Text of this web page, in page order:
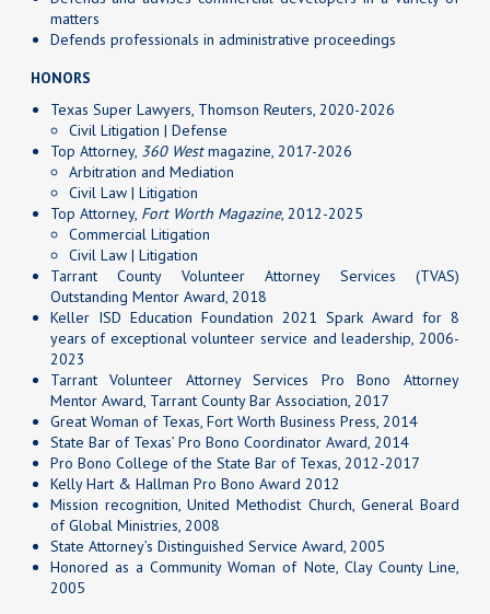
matters
Defends professionals in administrative proceedings
HONORS
Texas Super Lawyers, Thomson Reuters, 2020-2026
Civil Litigation | Defense
Top Attorney, 360 Westmagazine, 2017-2026
Arbitration and Mediation
Civil Law | Litigation
Top Attorney, Fort Worth Magazine, 2012-2025
Commercial Litigation
Civil Law | Litigation
Tarrant County Volunteer Attorney Services (TVAS)
Outstanding Mentor Award, 2018
Keller ISD Education Foundation 2021 Spark Award for 8
years of exceptional volunteer service and leadership, 2006-
2023
Tarrant Volunteer Attorney Services Pro Bono Attorney
Mentor Award, Tarrant County Bar Association, 2017
Great Woman of Texas, Fort Worth Business Press, 2014
State Bar of Texas’ Pro Bono Coordinator Award, 2014
Pro Bono College of the State Bar of Texas, 2012-2017
Kelly Hart & Hallman Pro Bono Award 2012
Mission recognition, United Methodist Church, General Board
of Global Ministries, 2008
State Attorney’s Distinguished Service Award, 2005
Honored as a Community Woman of Note, Clay County Line,
2005